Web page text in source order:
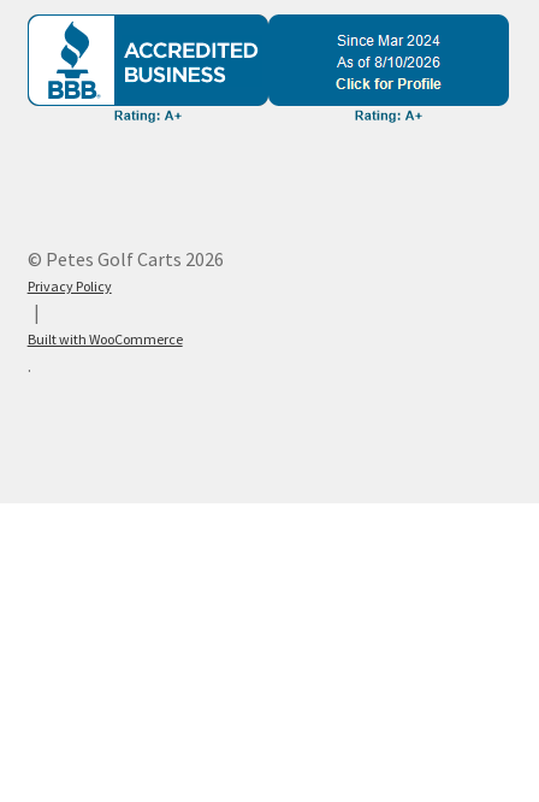
© Petes Golf Carts 2026
Privacy Policy
Built with WooCommerce
.